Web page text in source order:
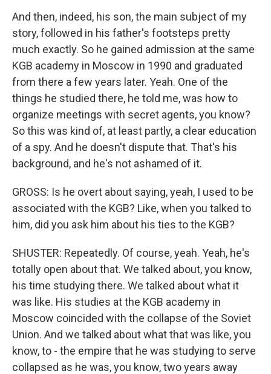
And then, indeed, his son, the main subject of my
story, followed in his father's footsteps pretty
much exactly. So he gained admission at the same
KGB academy in Moscow in 1990 and graduated
from there a few years later. Yeah. One of the
things he studied there, he told me, was how to
organize meetings with secret agents, you know?
So this was kind of, at least partly, a clear education
of a spy. And he doesn't dispute that. That's his
background, and he's not ashamed of it.
GROSS: Is he overt about saying, yeah, I used to be
associated with the KGB? Like, when you talked to
him, did you ask him about his ties to the KGB?
SHUSTER: Repeatedly. Of course, yeah. Yeah, he's
totally open about that. We talked about, you know,
his time studying there. We talked about what it
was like. His studies at the KGB academy in
Moscow coincided with the collapse of the Soviet
Union. And we talked about what that was like, you
know, to - the empire that he was studying to serve
collapsed as he was, you know, two years away